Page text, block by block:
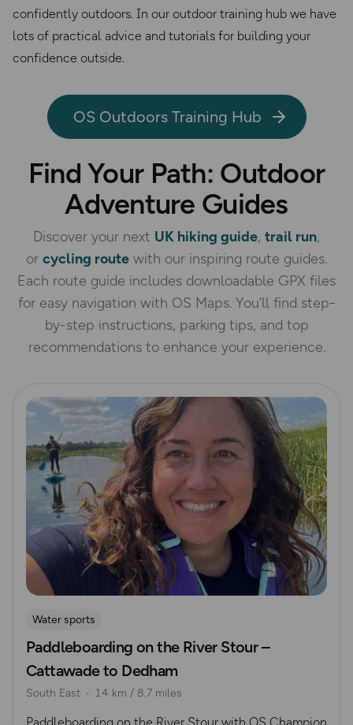
confidently outdoors. In our outdoor training hub we have
lots of practical advice and tutorials for building your
confidence outside.
OS Outdoors Training Hub
Find Your Path: Outdoor
Adventure Guides
Discover your next UK hiking guide, trail run,
or cycling route with our inspiring route guides.
Each route guide includes downloadable GPX files
for easy navigation with OS Maps. You’ll find step-
by-step instructions, parking tips, and top
recommendations to enhance your experience.
Read more
Water sports
Paddleboarding on the River Stour –
Cattawade to Dedham
South East 14 km / 8.7 miles
Paddleboarding on the River Stour with OS Champion